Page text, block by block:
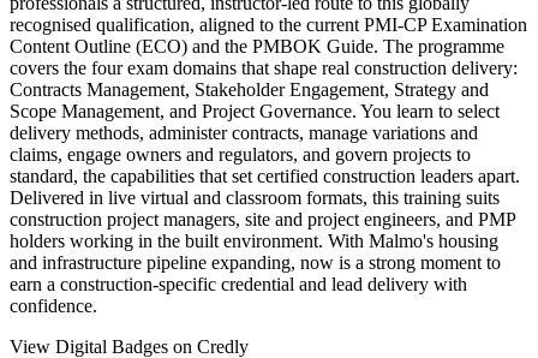
recognised qualification, aligned to the current PMI-CP Examination
Content Outline (ECO) and the PMBOK Guide. The programme
covers the four exam domains that shape real construction delivery:
Contracts Management, Stakeholder Engagement, Strategy and
Scope Management, and Project Governance. You learn to select
delivery methods, administer contracts, manage variations and
claims, engage owners and regulators, and govern projects to
standard, the capabilities that set certified construction leaders apart.
Delivered in live virtual and classroom formats, this training suits
construction project managers, site and project engineers, and PMP
holders working in the built environment. With Malmo's housing
and infrastructure pipeline expanding, now is a strong moment to
earn a construction-specific credential and lead delivery with
confidence.
View Digital Badges on Credly